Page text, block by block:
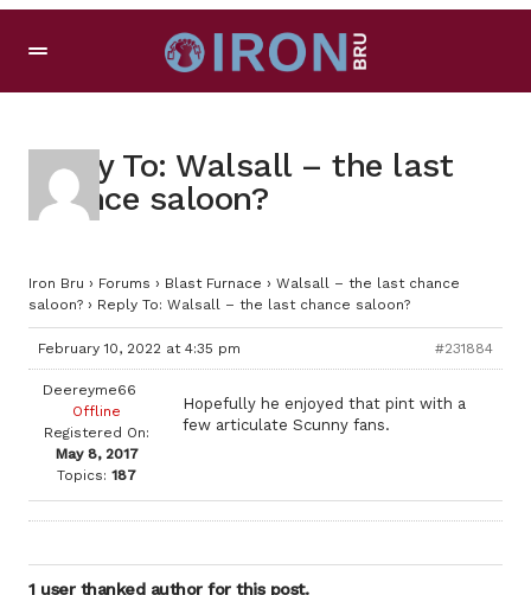
Reply To: Walsall – the last
chance saloon?
Iron Bru › Forums › Blast Furnace › Walsall – the last chance
saloon? › Reply To: Walsall – the last chance saloon?
February 10, 2022 at 4:35 pm #231884
Deereyme66
Offline
Registered On:
May 8, 2017
Topics: 187
Hopefully he enjoyed that pint with a
few articulate Scunny fans.
1 user thanked author for this post.